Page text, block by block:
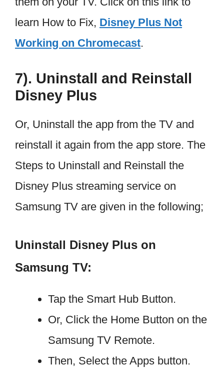
learn How to Fix, Disney Plus Not
Working on Chromecast.
7). Uninstall and Reinstall
Disney Plus
Or, Uninstall the app from the TV and
reinstall it again from the app store. The
Steps to Uninstall and Reinstall the
Disney Plus streaming service on
Samsung TV are given in the following;
Uninstall Disney Plus on
Samsung TV:
Tap the Smart Hub Button.
Or, Click the Home Button on the
Samsung TV Remote.
Then, Select the Apps button.